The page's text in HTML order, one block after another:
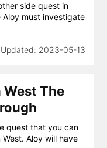
side quest in
Aloy must investigate
2023-05-13
West The
quest that you can
Aloy will have